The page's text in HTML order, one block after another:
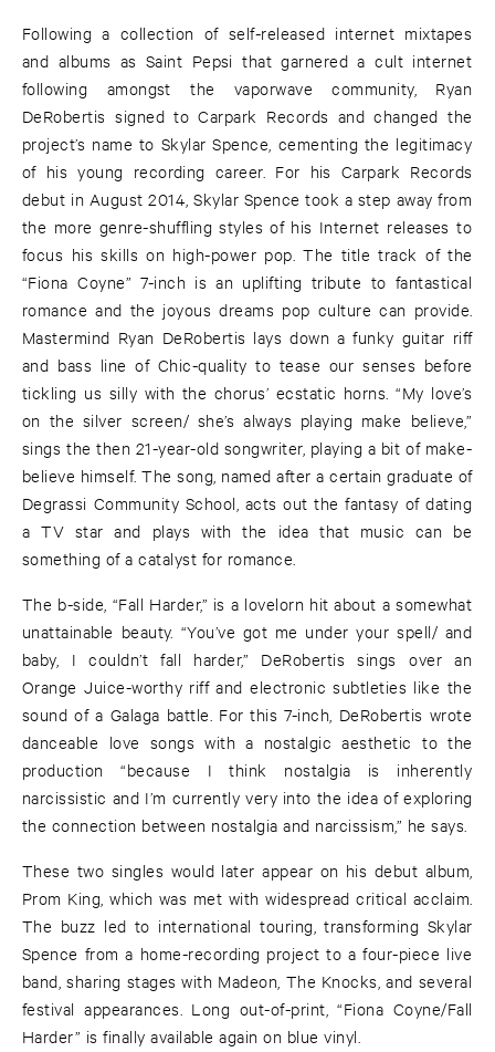
Following a collection of self-released internet mixtapes
and albums as Saint Pepsi that garnered a cult internet
following amongst the vaporwave community, Ryan
DeRobertis signed to Carpark Records and changed the
project’s name to Skylar Spence, cementing the legitimacy
of his young recording career. For his Carpark Records
debut in August 2014, Skylar Spence took a step away from
the more genre-shuffling styles of his Internet releases to
focus his skills on high-power pop. The title track of the
“Fiona Coyne” 7-inch is an uplifting tribute to fantastical
romance and the joyous dreams pop culture can provide.
Mastermind Ryan DeRobertis lays down a funky guitar riff
and bass line of Chic-quality to tease our senses before
tickling us silly with the chorus’ ecstatic horns. “My love’s
on the silver screen/ she’s always playing make believe,”
sings the then 21-year-old songwriter, playing a bit of make-
believe himself. The song, named after a certain graduate of
Degrassi Community School, acts out the fantasy of dating
a TV star and plays with the idea that music can be
something of a catalyst for romance.
The b-side, “Fall Harder,” is a lovelorn hit about a somewhat
unattainable beauty. “You’ve got me under your spell/ and
baby, I couldn’t fall harder,” DeRobertis sings over an
Orange Juice-worthy riff and electronic subtleties like the
sound of a Galaga battle. For this 7-inch, DeRobertis wrote
danceable love songs with a nostalgic aesthetic to the
production “because I think nostalgia is inherently
narcissistic and I’m currently very into the idea of exploring
the connection between nostalgia and narcissism,” he says.
These two singles would later appear on his debut album,
Prom King, which was met with widespread critical acclaim.
The buzz led to international touring, transforming Skylar
Spence from a home-recording project to a four-piece live
band, sharing stages with Madeon, The Knocks, and several
festival appearances. Long out-of-print, “Fiona Coyne/Fall
Harder” is finally available again on blue vinyl.